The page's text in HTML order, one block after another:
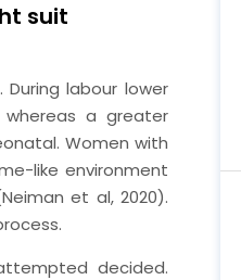
suit
labour lower
a greater
Women with
like environment
et al,2020).
decided.